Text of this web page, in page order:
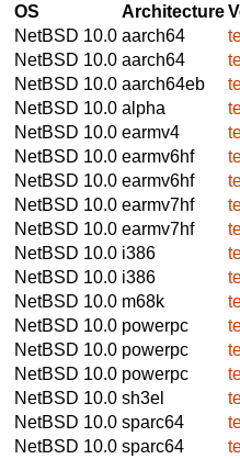
OS Architecture
NetBSD 10.0 aarch64
NetBSD 10.0 aarch64
NetBSD 10.0 aarch64eb
NetBSD 10.0 alpha
NetBSD 10.0 earmv4
NetBSD 10.0 earmv6hf
NetBSD 10.0 earmv6hf
NetBSD 10.0 earmv7hf
NetBSD 10.0 earmv7hf
NetBSD 10.0 i386
NetBSD 10.0 i386
NetBSD 10.0 m68k
NetBSD 10.0 powerpc
NetBSD 10.0 powerpc
NetBSD 10.0 powerpc
NetBSD 10.0 sh3el
NetBSD 10.0 sparc64
NetBSD 10.0 sparc64